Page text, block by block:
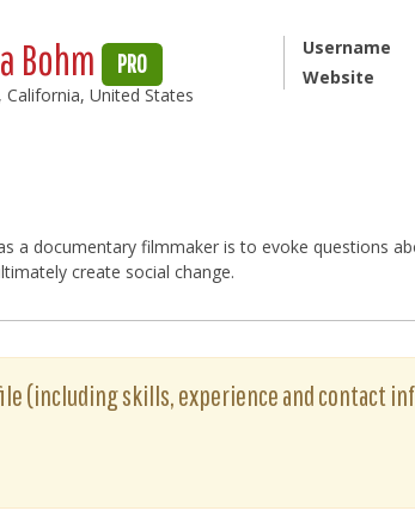
Bohm PRO
California, United States
Username
Website
a documentary filmmaker is to evoke questions
create social change.
(including skills, experience and contact